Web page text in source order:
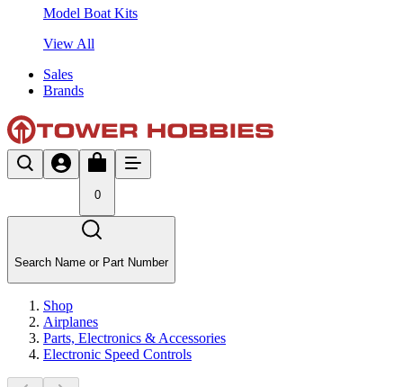
Model Boat Kits
View All
Sales
Brands
0
Search Name or Part Number
Shop
Airplanes
Parts, Electronics & Accessories
Electronic Speed Controls